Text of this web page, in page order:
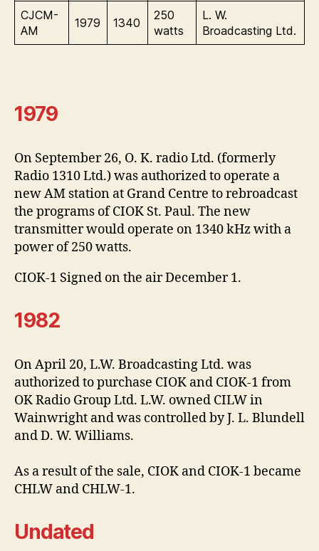
CJCM-
AM
1979 1340
250
watts
L. W.
Broadcasting Ltd.
1979
On September 26, O. K. radio Ltd. (formerly
Radio 1310 Ltd.) was authorized to operate a
new AM station at Grand Centre to rebroadcast
the programs of CIOK St. Paul. The new
transmitter would operate on 1340 kHz with a
power of 250 watts.
CIOK-1 Signed on the air December 1.
1982
On April 20, L.W. Broadcasting Ltd. was
authorized to purchase CIOK and CIOK-1 from
OK Radio Group Ltd. L.W. owned CILW in
Wainwright and was controlled by J. L. Blundell
and D. W. Williams.
As a result of the sale, CIOK and CIOK-1 became
CHLW and CHLW-1.
Undated